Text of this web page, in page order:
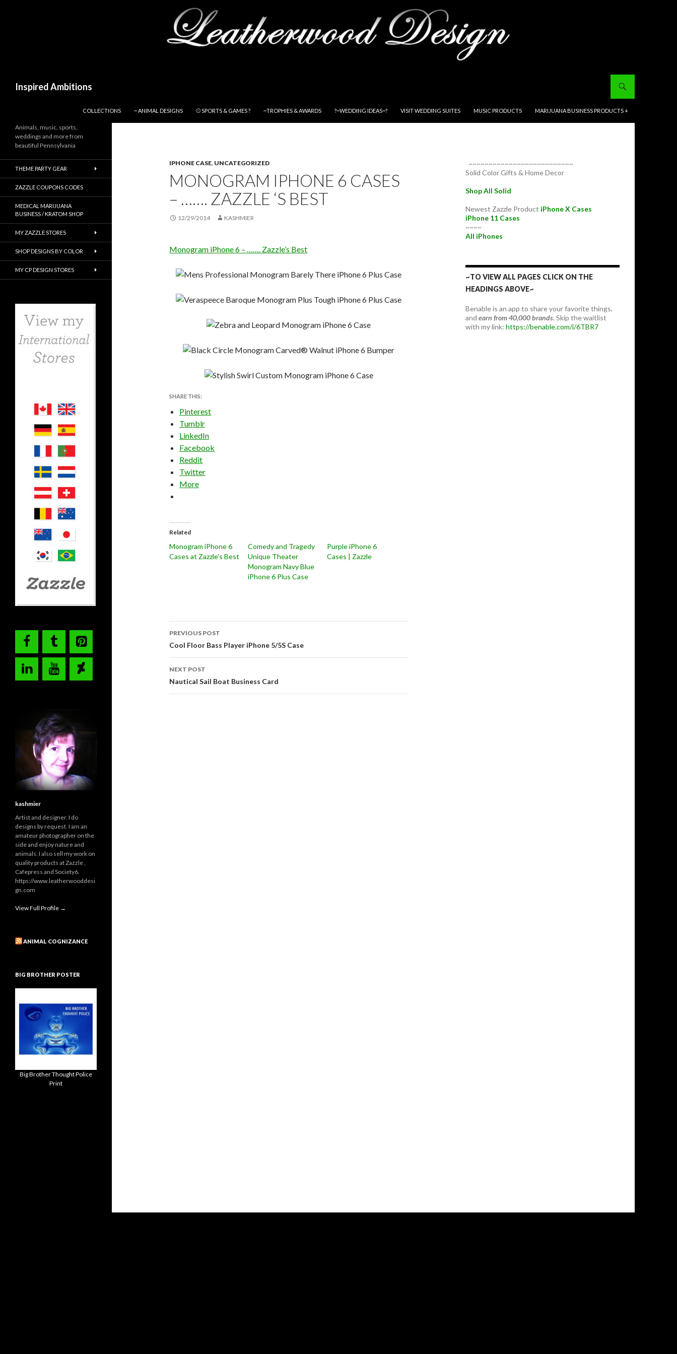
Inspired Ambitions
COLLECTIONS
~ ANIMAL DESIGNS ⚾ SPORTS & GAMES ? ~TROPHIES & AWARDS ?~WEDDING IDEAS~? VISIT WEDDING SUITES MUSIC PRODUCTS MARIJUANA BUSINESS PRODUCTS +
IPHONE CASE, UNCATEGORIZED
MONOGRAM IPHONE 6 CASES
– ……. ZAZZLE ‘S BEST
12/29/2014 KASHMIER
Monogram iPhone 6 – ……. Zazzle’s Best
SHARE THIS:
Pinterest
Tumblr
LinkedIn
Facebook
Reddit
Twitter
More
Related
Monogram iPhone 6
Cases at Zazzle's Best
Comedy and Tragedy
Unique Theater
Monogram Navy Blue
iPhone 6 Plus Case
Purple iPhone 6
Cases | Zazzle
Post
navigation
PREVIOUS POST
Cool Floor Bass Player iPhone 5/5S Case
NEXT POST
Nautical Sail Boat Business Card
~~~~~~~~~~~~~~~~~~~~~~~~~~
Solid Color Gifts & Home Decor
Shop All Solid
Newest Zazzle Product iPhone X Cases
iPhone 11 Cases
~~~~
All iPhones
~TO VIEW ALL PAGES CLICK ON THE
HEADINGS ABOVE~
Benable is an app to share your favorite things,
and earn from 40,000 brands.Skip the waitlist
with my link: https://benable.com/i/6TBR7
Animals, music, sports,
weddings and more from
beautiful Pennsylvania
THEME PARTY GEAR
ZAZZLE COUPONS CODES
MEDICAL MARIJUANA
BUSINESS / KRATOM SHOP
MY ZAZZLE STORES
SHOP DESIGNS BY COLOR
MY CP DESIGN STORES
kashmier
Artist and designer. I do
designs by request. I am an
amateur photographer on the
side and enjoy nature and
animals. I also sell my work on
quality products at Zazzle ,
Cafepress and Society6.
https://www.leatherwooddesi
gn.com
View Full Profile →
ANIMAL COGNIZANCE
BIG BROTHER POSTER
Big Brother Thought Police
Print